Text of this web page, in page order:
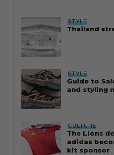
STYLE
Thailand
STYLE
Guide to
and styling
CULTURE
The Lions
adidas
kit sponsor